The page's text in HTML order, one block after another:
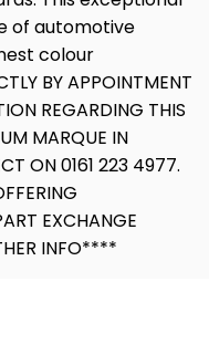
of automotive
colour
BY APPOINTMENT
REGARDING THIS
MARQUE IN
ON 0161 223 4977.
EXCHANGE
INFO****